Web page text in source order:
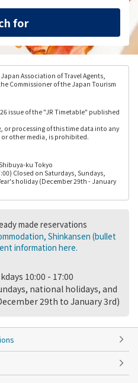
Association of Travel Agents,
Commissioner of the Japan Tourism
issue of the "JR Timetable" published
processing of this time data into any
other media, is prohibited.
ku Tokyo
Closed on Saturdays, Sundays,
holiday (December 29th - January
made reservations
Shinkansen (bullet
information here.
10:00 - 17:00
national holidays, and
29th to January 3rd)